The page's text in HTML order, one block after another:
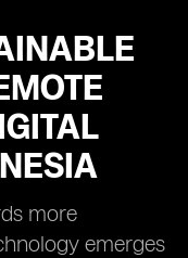
more
emerges